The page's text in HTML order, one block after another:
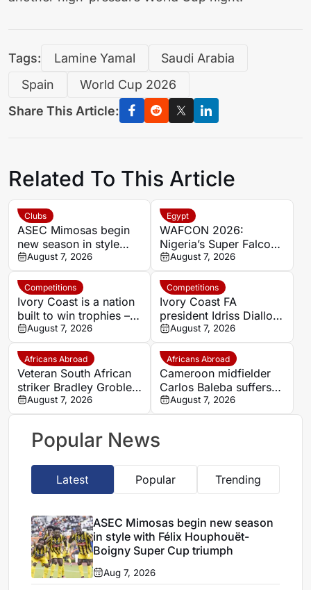
Tags: Lamine Yamal
Saudi Arabia
Spain
World Cup 2026
Share This Article:
Related To This Article
Clubs
ASEC Mimosas begin
new season in style
with Félix Houphouët-
Boigny Super Cup
triumph
August 7, 2026
Egypt
WAFCON 2026:
Nigeria’s Super Falcons
receive $60,000 bonus
after record-breaking
win over Egypt
August 7, 2026
Competitions
Ivory Coast is a nation
built to win trophies –
New coach Herve
Renard
August 7, 2026
Competitions
Ivory Coast FA
president Idriss Diallo
explains decision to
appoint Hervé Renard
for second Elephants
spell
August 7, 2026
Africans Abroad
Veteran South African
striker Bradley Grobler
completes Stellenbosch
FC move
August 7, 2026
Africans Abroad
Cameroon midfielder
Carlos Baleba suffers
injury blow
August 7, 2026
Popular News
Latest Popular Trending
ASEC Mimosas begin new season
in style with Félix Houphouët-
Boigny Super Cup triumph
Aug 7, 2026